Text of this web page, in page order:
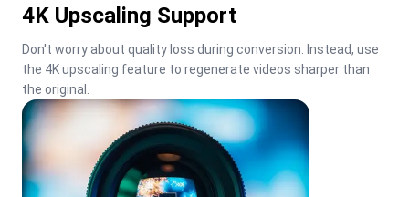
4K Upscaling Support
Don't worry about quality loss during conversion. Instead, use
the 4K upscaling feature to regenerate videos sharper than
the original.